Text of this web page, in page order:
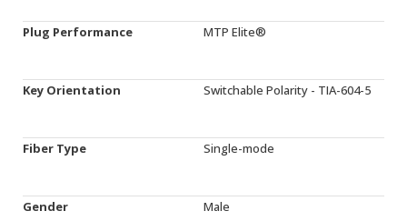
Plug Performance MTP Elite®
Key Orientation Switchable Polarity - TIA-604-5
Fiber Type Single-mode
Gender Male